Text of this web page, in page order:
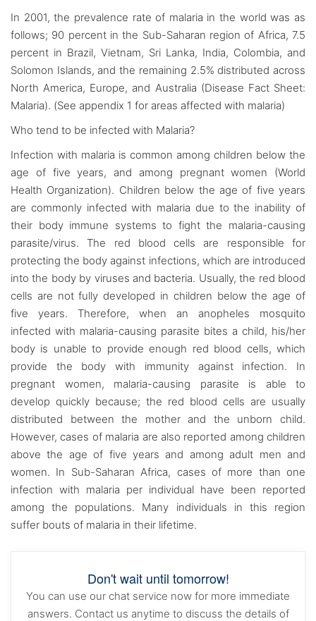
In 2001, the prevalence rate of malaria in the world was as
follows; 90 percent in the Sub-Saharan region of Africa, 7.5
percent in Brazil, Vietnam, Sri Lanka, India, Colombia, and
Solomon Islands, and the remaining 2.5% distributed across
North America, Europe, and Australia (Disease Fact Sheet:
Malaria). (See appendix 1 for areas affected with malaria)
Who tend to be infected with Malaria?
Infection with malaria is common among children below the
age of five years, and among pregnant women (World
Health Organization). Children below the age of five years
are commonly infected with malaria due to the inability of
their body immune systems to fight the malaria-causing
parasite/virus. The red blood cells are responsible for
protecting the body against infections, which are introduced
into the body by viruses and bacteria. Usually, the red blood
cells are not fully developed in children below the age of
five years. Therefore, when an anopheles mosquito
infected with malaria-causing parasite bites a child, his/her
body is unable to provide enough red blood cells, which
provide the body with immunity against infection. In
pregnant women, malaria-causing parasite is able to
develop quickly because; the red blood cells are usually
distributed between the mother and the unborn child.
However, cases of malaria are also reported among children
above the age of five years and among adult men and
women. In Sub-Saharan Africa, cases of more than one
infection with malaria per individual have been reported
among the populations. Many individuals in this region
suffer bouts of malaria in their lifetime.
Don't wait until tomorrow!
You can use our chat service now for more immediate
answers. Contact us anytime to discuss the details of